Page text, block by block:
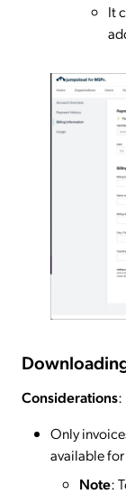
It
Considerations:
Only
available for
Note: